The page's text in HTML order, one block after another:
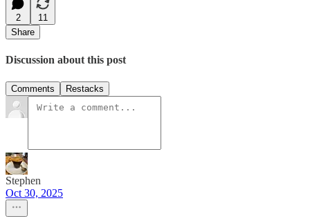
2
11
Share
Discussion about this post
Comments Restacks
Stephen
Oct 30, 2025